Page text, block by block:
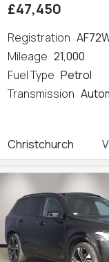
£47,450
Registration
Mileage 21,000
Fuel Type Petrol
Transmission
Christchurch